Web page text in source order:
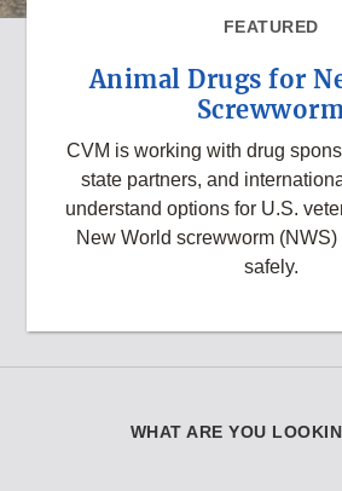
FEATURED
Animal Drugs for
CVM is working with drug
state partners, and
understand options for U.S.
New World screwworm (NWS)
safely.
WHAT ARE YOU